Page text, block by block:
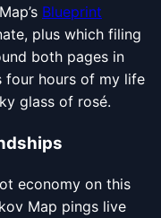
Blueprint
plus which filing
both pages in
four hours of my life
glass of rosé.
economy on this
Map pings live